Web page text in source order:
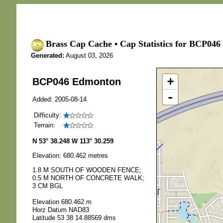
Brass Cap Cache • Cap Statistics for
Generated: August 03, 2026
BCP046 Edmonton
Added: 2005-08-14
Difficulty:
Terrain:
N 53° 38.248 W 113° 30.259
Elevation: 680.462 metres
1.8 M SOUTH OF WOODEN FENCE;
0.5 M NORTH OF CONCRETE WALK;
3 CM BGL
Elevation 680.462 m
Horz Datum NAD83
Latitude 53 38 14.88569 dms
+
-